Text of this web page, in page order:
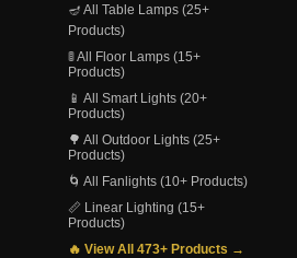
🪔 All Table Lamps (25+
Products)
🚦 All Floor Lamps (15+
Products)
📱 All Smart Lights (20+
Products)
🌳 All Outdoor Lights (25+
Products)
🌀 All Fanlights (10+ Products)
📏 Linear Lighting (15+
Products)
🔥 View All 473+ Products →